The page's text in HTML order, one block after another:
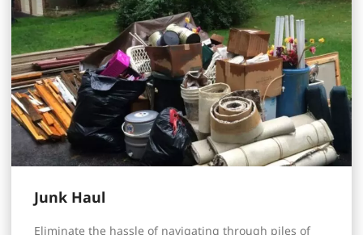
Junk Haul
Eliminate the hassle of navigating through piles of